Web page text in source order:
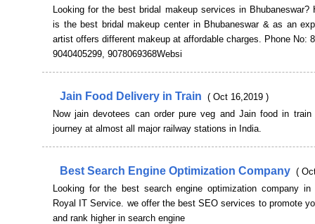
Looking for the best bridal makeup services in Bhubaneswar?
is the best bridal makeup center in Bhubaneswar & as an
artist offers different makeup at affordable charges. Phone No:
9040405299, 9078069368Websi
Jain Food Delivery in Train ( Oct 16,2019 )
Now jain devotees can order pure veg and Jain food in train
journey at almost all major railway stations in India.
Best Search Engine Optimization Company (
Looking for the best search engine optimization company in
Royal IT Service. we offer the best SEO services to promote
and rank higher in search engine